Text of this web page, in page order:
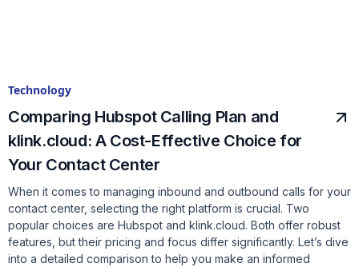
Technology
Comparing Hubspot Calling Plan and
klink.cloud: A Cost-Effective Choice for
Your Contact Center
When it comes to managing inbound and outbound calls for your
contact center, selecting the right platform is crucial. Two
popular choices are Hubspot and klink.cloud. Both offer robust
features, but their pricing and focus differ significantly. Let’s dive
into a detailed comparison to help you make an informed